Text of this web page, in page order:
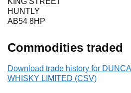
HUNTLY
AB54 8HP
Commodities traded
Download trade history for
WHISKY LIMITED (CSV)